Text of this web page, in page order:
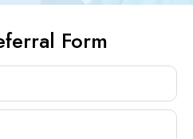
Form